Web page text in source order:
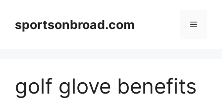
contentsportsonbroad.com Menu
golf glove benefits